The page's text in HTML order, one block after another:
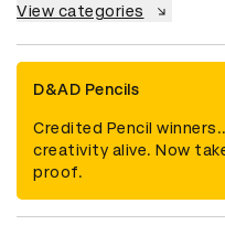
View categories
D&AD Pencils
Credited Pencil
creativity alive. Now
proof.